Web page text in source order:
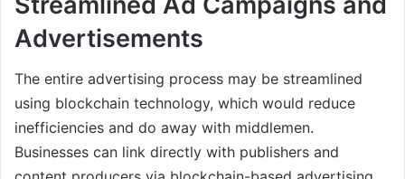
Advertisements
The entire advertising process may be streamlined
using blockchain technology, which would reduce
inefficiencies and do away with middlemen.
Businesses can link directly with publishers and